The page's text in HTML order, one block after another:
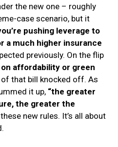
the new one – roughly
case scenario, but it
pushing leverage to
a much higher insurance
previously. On the flip
affordability or green
of that bill knocked off. As
it up, “the greater
the greater the
new rules. It’s all about